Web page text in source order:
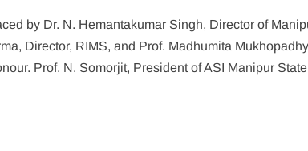
by Dr. N. Hemantakumar Singh, Director of
Director, RIMS, and Prof. Madhumita
Prof. N. Somorjit, President of ASI Manipur